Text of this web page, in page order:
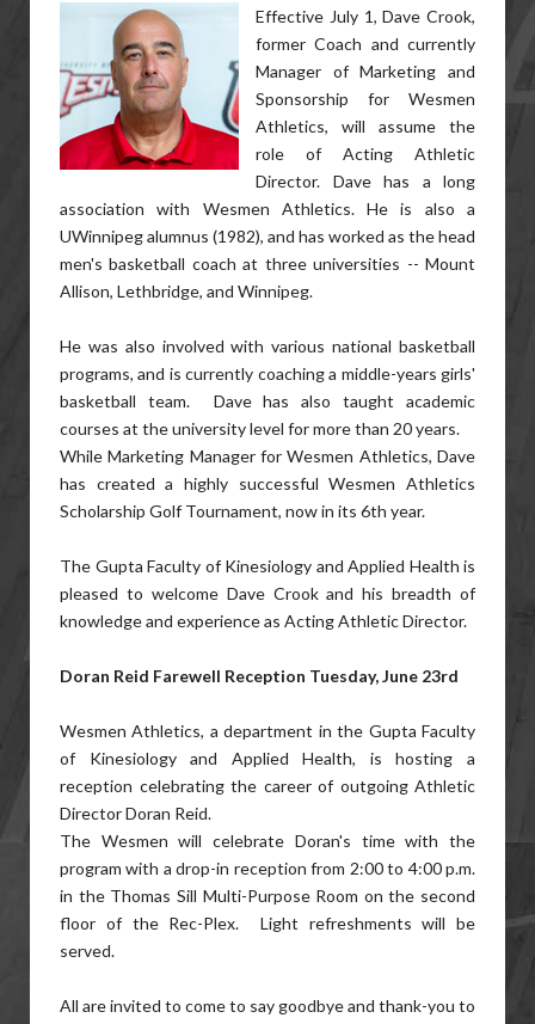
Effective July 1, Dave Crook,
former Coach and currently
Manager of Marketing and
Sponsorship for Wesmen
Athletics, will assume the
role of Acting Athletic
Director. Dave has a long
association with Wesmen Athletics. He is also a
UWinnipeg alumnus (1982), and has worked as the head
men's basketball coach at three universities -- Mount
Allison, Lethbridge, and Winnipeg.
He was also involved with various national basketball
programs, and is currently coaching a middle-years girls'
basketball team. Dave has also taught academic
courses at the university level for more than 20 years.
While Marketing Manager for Wesmen Athletics, Dave
has created a highly successful Wesmen Athletics
Scholarship Golf Tournament, now in its 6th year.
The Gupta Faculty of Kinesiology and Applied Health is
pleased to welcome Dave Crook and his breadth of
knowledge and experience as Acting Athletic Director.
Doran Reid Farewell Reception Tuesday, June 23rd
Wesmen Athletics, a department in the Gupta Faculty
of Kinesiology and Applied Health, is hosting a
reception celebrating the career of outgoing Athletic
Director Doran Reid.
The Wesmen will celebrate Doran's time with the
program with a drop-in reception from 2:00 to 4:00 p.m.
in the Thomas Sill Multi-Purpose Room on the second
floor of the Rec-Plex. Light refreshments will be
served.
All are invited to come to say goodbye and thank-you to